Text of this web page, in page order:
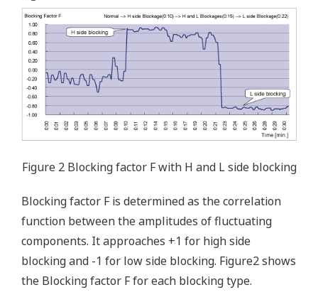
Figure 2 Blocking factor F with H and L side blocking
Blocking factor F is determined as the correlation
function between the amplitudes of fluctuating
components. It approaches +1 for high side
blocking and -1 for low side blocking. Figure2 shows
the Blocking factor F for each blocking type.